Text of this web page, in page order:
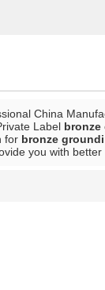
China
Label
for bronze
you with